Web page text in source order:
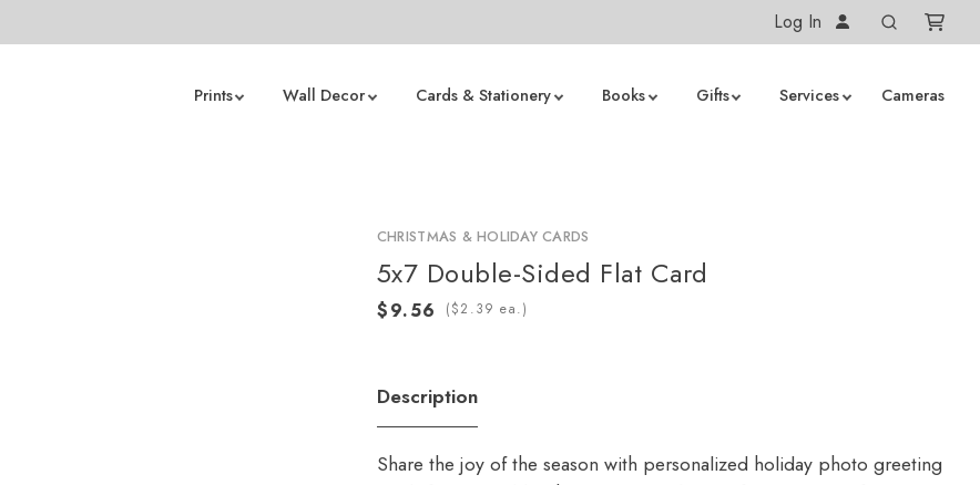
Log In
Prints Wall Decor Cards & Stationery Books Gifts Services Cameras
CHRISTMAS & HOLIDAY CARDS
5x7 Double-Sided Flat Card
( ea.)
Description
Share the joy of the season with personalized holiday photo greeting